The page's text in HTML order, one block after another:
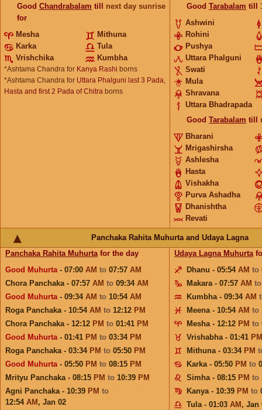
Good Chandrabalam till next day sunrise
for
Mesha
Mithuna
Karka
Tula
Vrishchika
Kumbha
*Ashtama Chandra for Kanya Rashi borns
*Ashtama Chandra for Uttara Phalguni last 3 Pada,
Hasta and first 2 Pada of Chitra borns
Good Tarabalam till
Ashwini
Rohini
Pushya
Uttara Phalguni
Swati
Mula
Shravana
Uttara Bhadrapada
Good Tarabalam till
Bharani
Mrigashirsha
Ashlesha
Hasta
Vishakha
Purva Ashadha
Dhanishtha
Revati
Panchaka Rahita Muhurta and Udaya Lagna
Panchaka Rahita Muhurtafor the day
Good Muhurta- 07:00 AM to 07:57 AM
Chora Panchaka - 07:57 AM to 09:34 AM
Good Muhurta- 09:34 AM to 10:54 AM
Roga Panchaka - 10:54 AM to 12:12 PM
Chora Panchaka - 12:12 PM to 01:41 PM
Good Muhurta- 01:41 PM to 03:34 PM
Roga Panchaka - 03:34 PM to 05:50 PM
Good Muhurta- 05:50 PM to 08:15 PM
Mrityu Panchaka - 08:15 PM to 10:39 PM
Agni Panchaka - 10:39 PM to
12:54 AM , Jan 02
Udaya Lagna Muhurta
Dhanu - 05:54 AM to
Makara - 07:57 AM
Kumbha - 09:34 AM
Meena - 10:54 AM to
Mesha - 12:12 PM to
Vrishabha - 01:41 PM
Mithuna - 03:34 PM
Karka - 05:50 PM to
Simha - 08:15 PM to
Kanya - 10:39 PM to
Tula - 01:03 AM , Jan